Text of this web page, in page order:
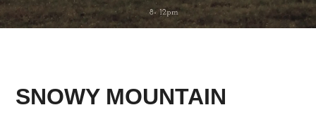
SNOWY MOUNTAIN